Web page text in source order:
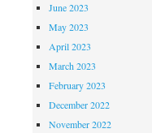
June 2023
May 2023
April 2023
March 2023
February 2023
December 2022
November 2022